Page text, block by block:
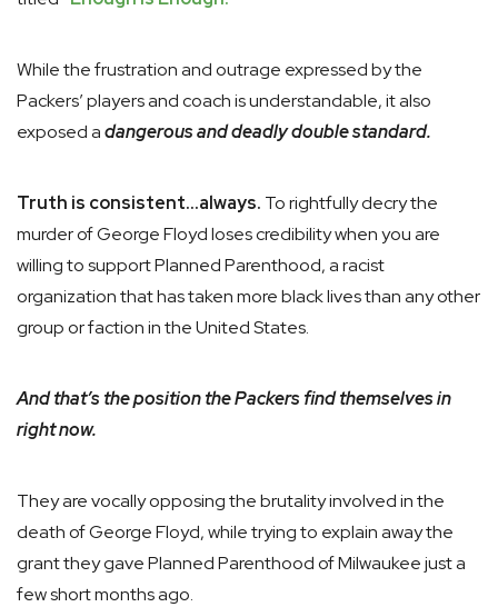
While the frustration and outrage expressed by the
Packers’ players and coach is understandable, it also
exposed adangerous and deadly double standard.
Truth is consistent…always. To rightfully decry the
murder of George Floyd loses credibility when you are
willing to support Planned Parenthood, a racist
organization that has taken more black lives than any other
group or faction in the United States.
And that’s the position the Packers find themselves in
right now.
They are vocally opposing the brutality involved in the
death of George Floyd, while trying to explain away the
grant they gave Planned Parenthood of Milwaukee just a
few short months ago.